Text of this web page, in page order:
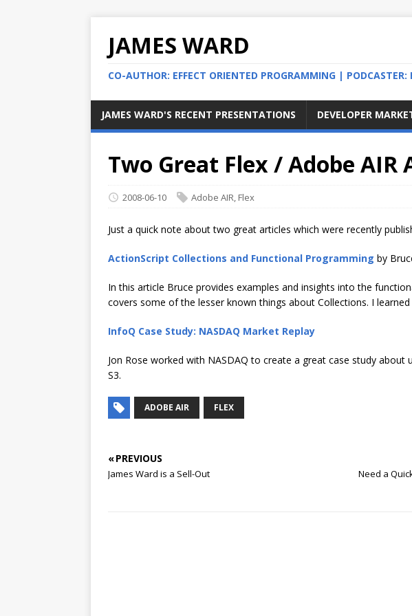
JAMES WARD
CO-AUTHOR: EFFECT ORIENTED PROGRAMMING |
JAMES WARD'S RECENT PRESENTATIONS DEVELOPER
Two Great Flex / Adobe AIR
2008-06-10 Adobe AIR Flex
Just a quick note about two great articles which were recently
ActionScript Collections and Functional Programming by
In this article Bruce provides examples and insights into the
covers some of the lesser known things about Collections. I
InfoQ Case Study: NASDAQ Market Replay
Jon Rose worked with NASDAQ to create a great case study about
S3.
ADOBE AIR FLEX
« PREVIOUS
James Ward is a Sell-Out
Need a